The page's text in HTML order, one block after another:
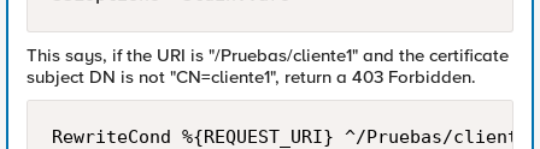
This says, if the URI is "/Pruebas/cliente1" and the certificate
subject DN is not "CN=cliente1", return a 403 Forbidden.
RewriteCond %{REQUEST_URI} ^/Pruebas/cliente1